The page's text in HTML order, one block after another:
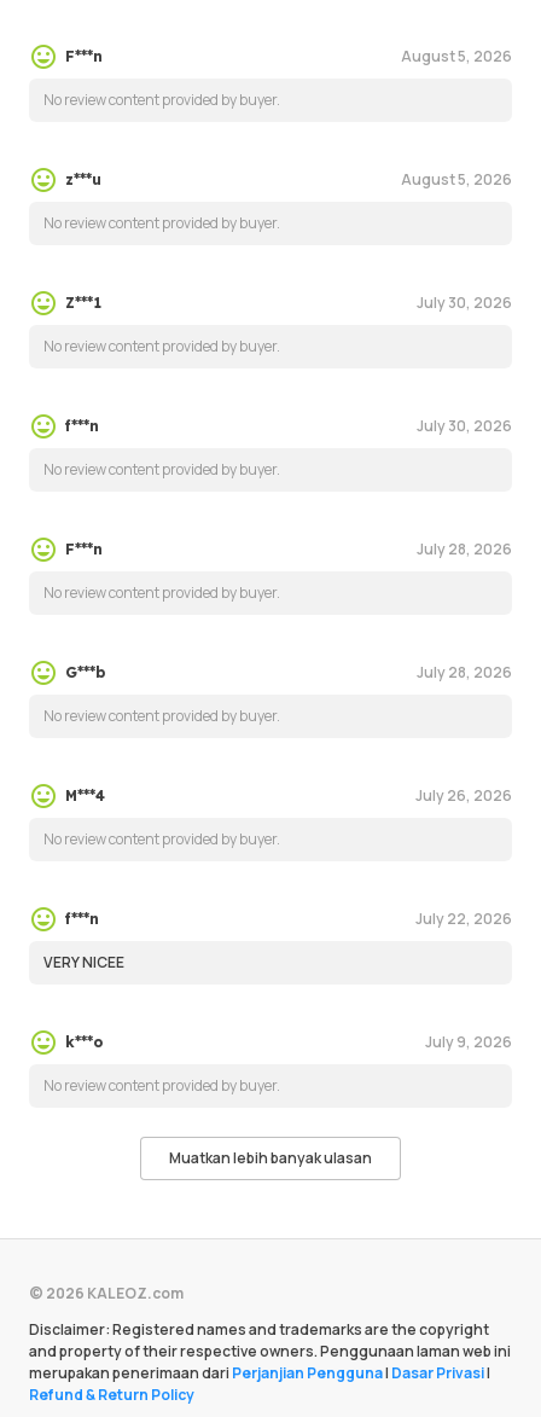
F***n August 5, 2026
No review content provided by buyer.
z***u August 5, 2026
No review content provided by buyer.
Z***1 July 30, 2026
No review content provided by buyer.
f***n July 30, 2026
No review content provided by buyer.
F***n July 28, 2026
No review content provided by buyer.
G***b July 28, 2026
No review content provided by buyer.
M***4 July 26, 2026
No review content provided by buyer.
f***n July 22, 2026
VERY NICEE
k***o July 9, 2026
No review content provided by buyer.
Muatkan lebih banyak ulasan
© 2026 KALEOZ.com
Disclaimer: Registered names and trademarks are the copyright
and property of their respective owners. Penggunaan laman web ini
merupakan penerimaan dari Perjanjian Pengguna| Dasar Privasi|
Refund & Return Policy